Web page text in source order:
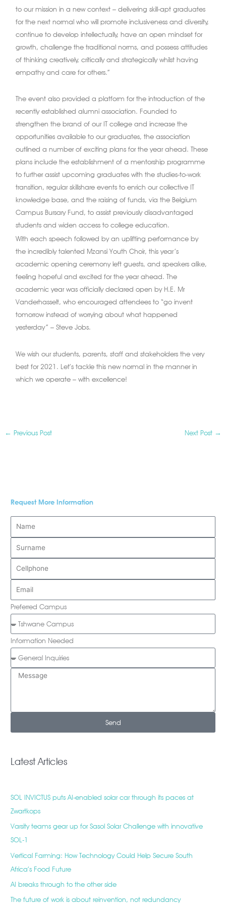
to our mission in a new context – delivering skill-apt graduates
for the next normal who will promote inclusiveness and diversity,
continue to develop intellectually, have an open mindset for
growth, challenge the traditional norms, and possess attitudes
of thinking creatively, critically and strategically whilst having
empathy and care for others.”
The event also provided a platform for the introduction of the
recently established alumni association. Founded to
strengthen the brand of our IT college and increase the
opportunities available to our graduates, the association
outlined a number of exciting plans for the year ahead. These
plans include the establishment of a mentorship programme
to further assist upcoming graduates with the studies-to-work
transition, regular skillshare events to enrich our collective IT
knowledge base, and the raising of funds, via the Belgium
Campus Bursary Fund, to assist previously disadvantaged
students and widen access to college education.
With each speech followed by an uplifting performance by
the incredibly talented Mzansi Youth Choir, this year’s
academic opening ceremony left guests, and speakers alike,
feeling hopeful and excited for the year ahead. The
academic year was officially declared open by H.E. Mr
Vanderhasselt, who encouraged attendees to “go invent
tomorrow instead of worrying about what happened
yesterday” – Steve Jobs.
We wish our students, parents, staff and stakeholders the very
best for 2021. Let’s tackle this new normal in the manner in
which we operate – with excellence!
← Previous Post Next Post →
Request More Information
Preferred Campus
Information Needed
Send
Latest Articles
SOL INVICTUS puts AI-enabled solar car through its paces at
Zwartkops
Varsity teams gear up for Sasol Solar Challenge with innovative
SOL-1
Vertical Farming: How Technology Could Help Secure South
Africa’s Food Future
AI breaks through to the other side
The future of work is about reinvention, not redundancy